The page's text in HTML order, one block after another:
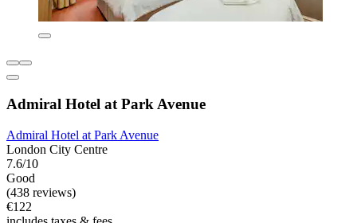
Admiral Hotel at Park Avenue
Admiral Hotel at Park Avenue
London City Centre
7.6/10
Good
(438 reviews)
€122